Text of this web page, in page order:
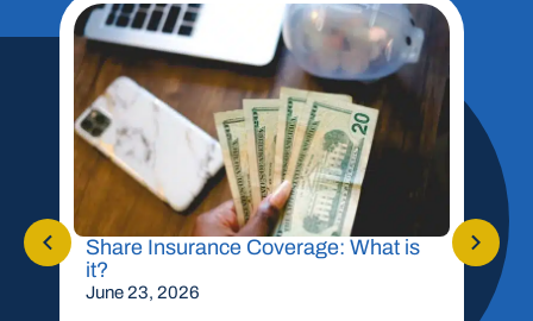
Share Insurance Coverage: What is
it?
June 23, 2026 May